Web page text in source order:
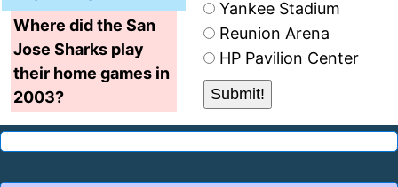
Where did the San
Jose Sharks play
their home games in
2003?
Yankee Stadium
Reunion Arena
HP Pavilion Center